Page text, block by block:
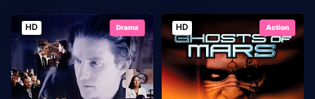
HD Drama HD Action